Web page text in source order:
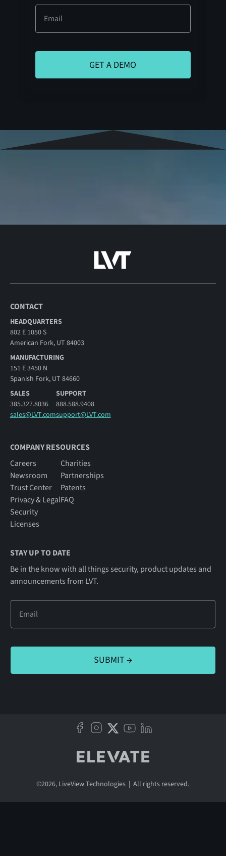
CONTACT
HEADQUARTERS
802 E 1050 S
American Fork, UT 84003
MANUFACTURING
151 E 3450 N
Spanish Fork, UT 84660
SALES
385.327.8036
sales@LVT.com
SUPPORT
888.588.9408
support@LVT.com
COMPANY RESOURCES
Careers
Newsroom
Trust Center
Privacy & Legal
Security
Licenses
Charities
Partnerships
Patents
FAQ
STAY UP TO DATE
Be in the know with all things security, product updates and
announcements from LVT.
©2026, LiveView Technologies | All rights reserved.